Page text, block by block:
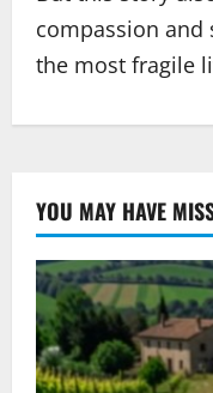
compassion and
the most fragile
YOU MAY HAVE